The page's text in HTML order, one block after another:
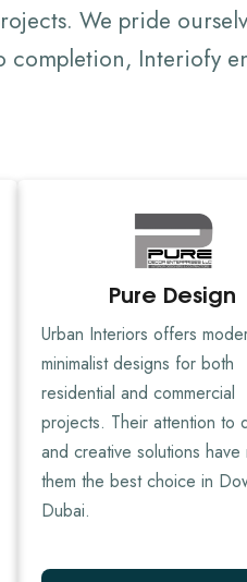
We pride
Interiofy
Pure Design
Urban Interiors offers
minimalist designs for both
residential and commercial
projects. Their attention to
and creative solutions have
them the best choice in
Dubai.